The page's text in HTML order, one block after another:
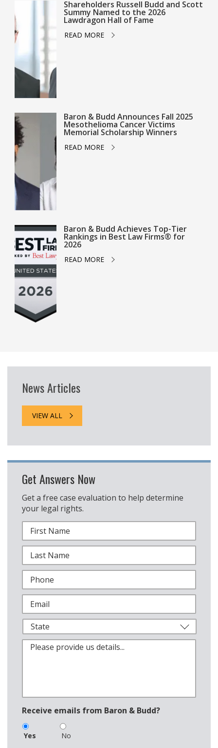
Shareholders Russell Budd and Scott
Summy Named to the 2026
Lawdragon Hall of Fame
READ MORE
Baron & Budd Announces Fall 2025
Mesothelioma Cancer Victims
Memorial Scholarship Winners
READ MORE
Baron & Budd Achieves Top-Tier
Rankings in Best Law Firms® for
2026
READ MORE
News Articles
VIEW ALL
Get Answers Now
Get a free case evaluation to help determine
your legal rights.
Receive emails from Baron & Budd?
Yes No